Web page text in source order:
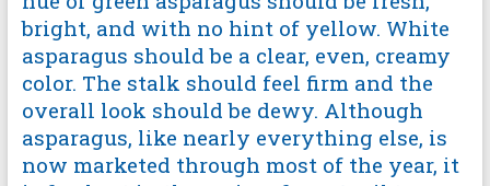
bright, and with no hint of yellow. White
asparagus should be a clear, even, creamy
color. The stalk should feel firm and the
overall look should be dewy. Although
asparagus, like nearly everything else, is
now marketed through most of the year, it